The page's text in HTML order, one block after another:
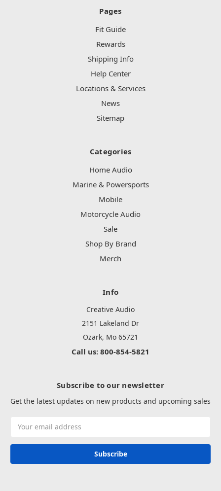
Pages
Fit Guide
Rewards
Shipping Info
Help Center
Locations & Services
News
Sitemap
Categories
Home Audio
Marine & Powersports
Mobile
Motorcycle Audio
Sale
Shop By Brand
Merch
Info
Creative Audio
2151 Lakeland Dr
Ozark, Mo 65721
Call us: 800-854-5821
Subscribe to our newsletter
Get the latest updates on new products and upcoming sales
Address